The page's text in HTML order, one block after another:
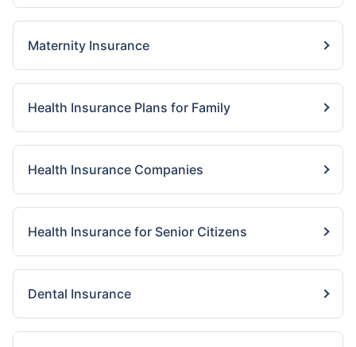
Maternity Insurance
Health Insurance Plans for Family
Health Insurance Companies
Health Insurance for Senior Citizens
Dental Insurance